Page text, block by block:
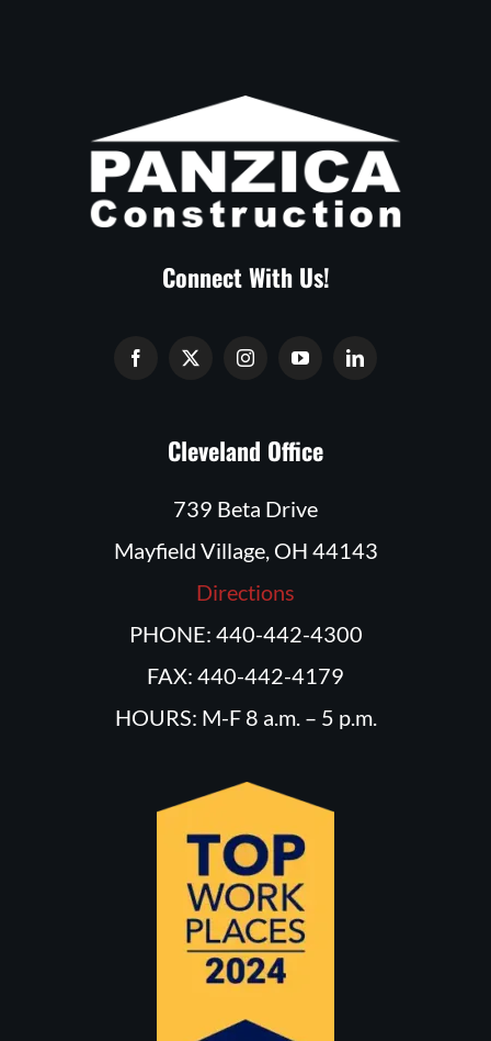
Connect With Us!
Cleveland Office
739 Beta Drive
Mayfield Village, OH 44143
Directions
PHONE: 440-442-4300
FAX: 440-442-4179
HOURS: M-F 8 a.m. – 5 p.m.